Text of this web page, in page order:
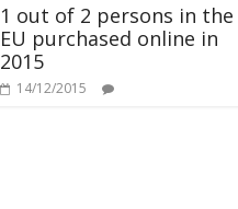
1 out of 2 persons in the
EU purchased online in
2015
14/12/2015